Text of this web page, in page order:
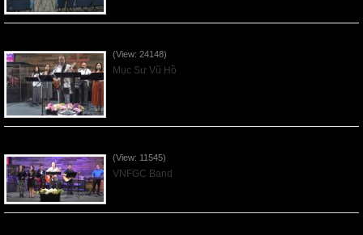
(View: 24148)
Mục Sư Vũ Hồ
(View: 11545)
VNFGC Band